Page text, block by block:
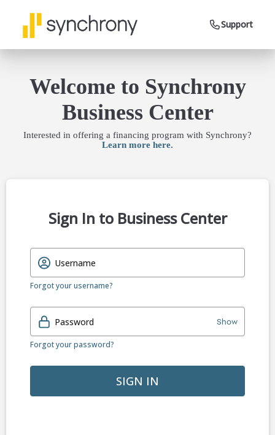
Support
Welcome to Synchrony
Business Center
Interested in offering a financing program with Synchrony?
Learn more here.
Sign In to Business Center
Username
Forgot your username?
Password Show
Forgot your password?
SIGN IN